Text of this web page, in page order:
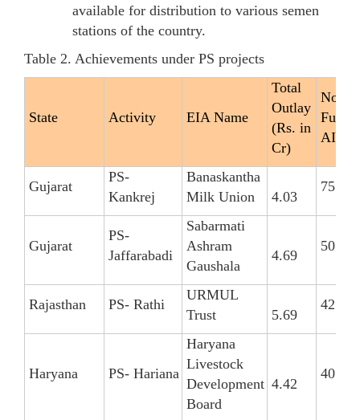
available for distribution to various semen
stations of the country.
Table 2. Achievements under PS projects
State Activity EIA Name
Total
Outlay
(Rs. in
Cr)
No. of
AIC
Gujarat
PS-
Kankrej
Banaskantha
Milk Union
4.03
75
Gujarat
PS-
Jaffarabadi
Sabarmati
Ashram
Gaushala
4.69
50
Rajasthan PS- Rathi
URMUL
Trust
5.69
42
Haryana PS- Hariana
Haryana
Livestock
Development
Board
4.42
40